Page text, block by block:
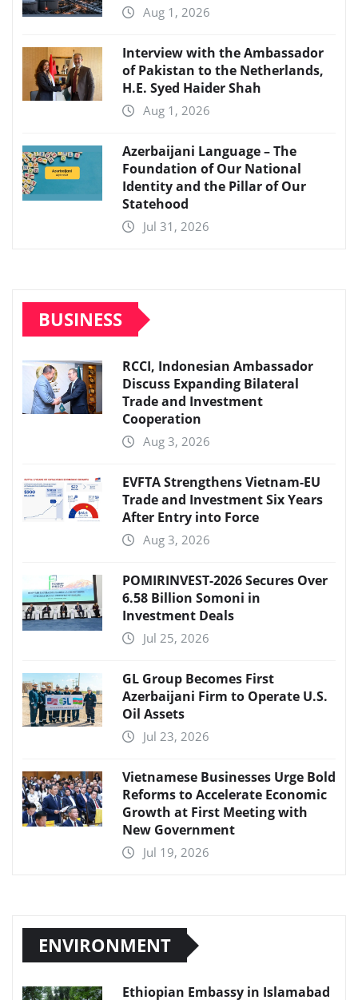
Aug 1, 2026
Interview with the Ambassador
of Pakistan to the Netherlands,
H.E. Syed Haider Shah
Aug 1, 2026
Azerbaijani Language – The
Foundation of Our National
Identity and the Pillar of Our
Statehood
Jul 31, 2026
BUSINESS
RCCI, Indonesian Ambassador
Discuss Expanding Bilateral
Trade and Investment
Cooperation
Aug 3, 2026
EVFTA Strengthens Vietnam-EU
Trade and Investment Six Years
After Entry into Force
Aug 3, 2026
POMIRINVEST-2026 Secures Over
6.58 Billion Somoni in
Investment Deals
Jul 25, 2026
GL Group Becomes First
Azerbaijani Firm to Operate U.S.
Oil Assets
Jul 23, 2026
Vietnamese Businesses Urge Bold
Reforms to Accelerate Economic
Growth at First Meeting with
New Government
Jul 19, 2026
ENVIRONMENT
Ethiopian Embassy in Islamabad